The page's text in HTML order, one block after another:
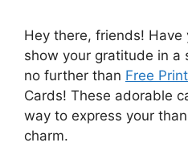
Hey there, friends!
show your gratitude in a
no further than Free
Cards! These adorable
way to express your
charm.